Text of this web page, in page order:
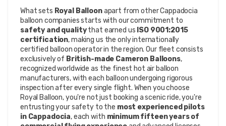
What sets Royal Balloon apart from other Cappadocia
safety and quality that earned us ISO 9001:2015
certification, making us the only internationally
certified balloon operator in the region. Our fleet consists
exclusively of British-made Cameron Balloons,
recognized worldwide as the finest hot air balloon
manufacturers, with each balloon undergoing rigorous
inspection after every single flight. When you choose
Royal Balloon, you're not just booking a scenic ride, you're
entrusting your safety to the most experienced pilots
in Cappadocia, each with minimum fifteen years of